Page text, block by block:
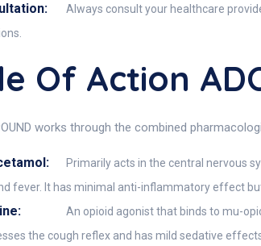
Always consult your healthcare
Of Action
works through the combined
Primarily acts in the central nervous
fever. It has minimal anti-inflammatory effect
An opioid agonist that binds to mu-
the cough reflex and has mild sedative